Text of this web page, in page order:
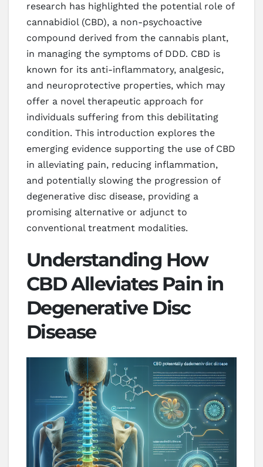
research has highlighted the potential role of
cannabidiol (CBD), a non-psychoactive
compound derived from the cannabis plant,
in managing the symptoms of DDD. CBD is
known for its anti-inflammatory, analgesic,
and neuroprotective properties, which may
offer a novel therapeutic approach for
individuals suffering from this debilitating
condition. This introduction explores the
emerging evidence supporting the use of CBD
in alleviating pain, reducing inflammation,
and potentially slowing the progression of
degenerative disc disease, providing a
promising alternative or adjunct to
conventional treatment modalities.
Understanding How
CBD Alleviates Pain in
Degenerative Disc
Disease